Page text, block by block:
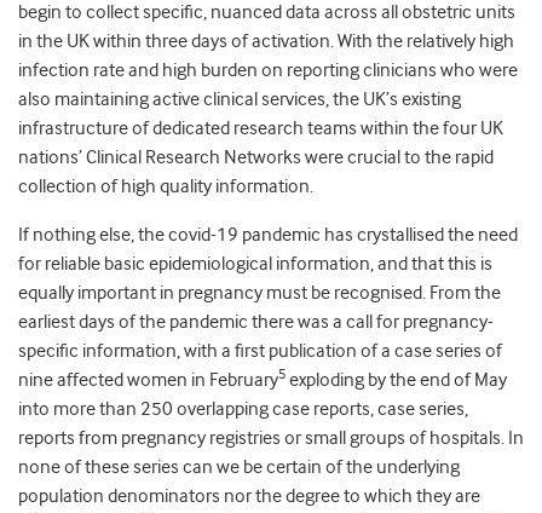
begin to collect specific, nuanced data across all obstetric units
in the UK within three days of activation. With the relatively high
infection rate and high burden on reporting clinicians who were
also maintaining active clinical services, the UK’s existing
infrastructure of dedicated research teams within the four UK
nations’ Clinical Research Networks were crucial to the rapid
collection of high quality information.
If nothing else, the covid-19 pandemic has crystallised the need
for reliable basic epidemiological information, and that this is
equally important in pregnancy must be recognised. From the
earliest days of the pandemic there was a call for pregnancy-
specific information, with a first publication of a case series of
nine affected women in February5 exploding by the end of May
into more than 250 overlapping case reports, case series,
reports from pregnancy registries or small groups of hospitals. In
none of these series can we be certain of the underlying
population denominators nor the degree to which they are